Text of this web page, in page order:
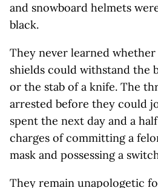
and snowboard helmets
black.
They never learned
shields could withstand the
or the stab of a knife. The
arrested before they could
spent the next day and a
charges of committing a
mask and possessing a
They remain unapologetic